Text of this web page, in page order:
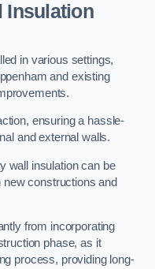
Insulation
in various settings,
and existing
ensuring a hassle-
and external walls.
wall insulation can be
new constructions and
from incorporating
phase, as it
process, providing long-